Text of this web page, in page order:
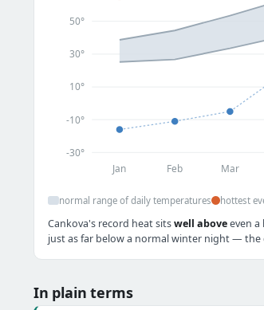
-30°
-10°
10°
30°
50°
Jan Feb Mar
normal range of daily temperatures hottest
Cankova's record heat sitswell aboveeven
just as far below a normal winter night — the
In plain terms